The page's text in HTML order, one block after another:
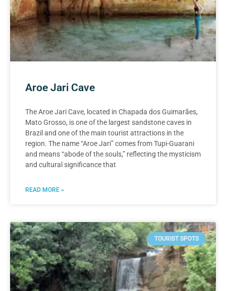
Aroe Jari Cave
The Aroe Jari Cave, located in Chapada dos Guimarães,
Mato Grosso, is one of the largest sandstone caves in
Brazil and one of the main tourist attractions in the
region. The name “Aroe Jari” comes from Tupi-Guarani
and means “abode of the souls,” reflecting the mysticism
and cultural significance that
READ MORE »
TOURIST SPOTS